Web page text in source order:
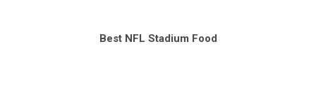
Best NFL Stadium Food